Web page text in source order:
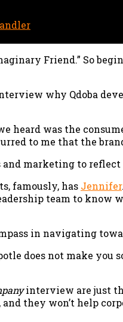
Friend.” So
why Qdoba
heard was the
to me that the
marketing to reflect
famously, has Jennifer
team to
in navigating
does not make
interview are just
they won’t help